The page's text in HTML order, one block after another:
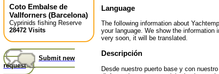
Coto Embalse de
Vallforners (Barcelona)
Cyprinids fishing Reserve
28472 Visits
Submit new
request
Language
The following information about
your language. We show the information
very soon, it will be translated.
Descripción
Desde nuestro puerto base y con